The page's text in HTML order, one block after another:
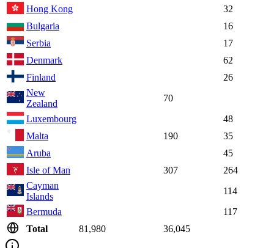
Hong Kong
32
Bulgaria
16
Serbia
17
Denmark
62
Finland
26
New
Zealand
70
Luxembourg
48
Malta
190
35
Aruba
45
Isle of Man
307
264
Cayman
Islands
114
Bermuda
117
Total
81,980 36,045